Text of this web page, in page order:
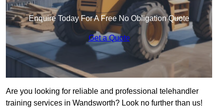
Enquire Today For A Free No Obligation Quote
Get a Quote
Are you looking for reliable and professional telehandler
training services in Wandsworth? Look no further than us!